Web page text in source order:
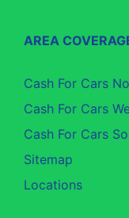
AREA
Cash For Cars
Cash For Cars
Cash For Cars
Sitemap
Locations